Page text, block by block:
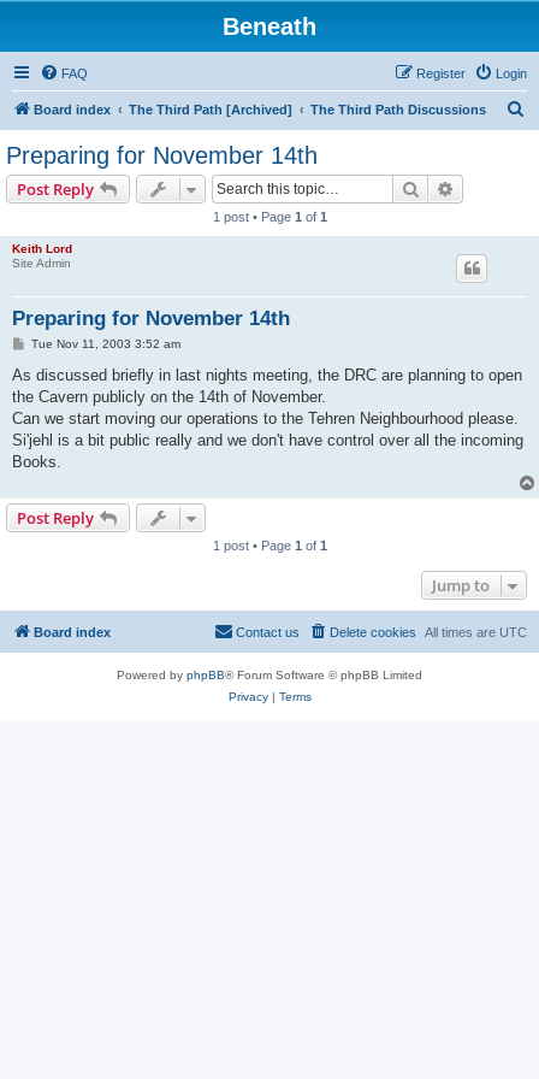
Beneath
FAQ Login
Register
Board index The Third Path [Archived] The Third Path Discussions
Preparing for November 14th
Post Reply Search
1 post • Page 1 of 1
Keith Lord
Site Admin
Preparing for November 14th
P
s
Tue Nov 11, 2003 3:52 am
As discussed briefly in last nights meeting, the DRC are planning to open
the Cavern publicly on the 14th of November.
Can we start moving our operations to the Tehren Neighbourhood please.
Si'jehl is a bit public really and we don't have control over all the incoming
Books.
Post Reply
1 post • Page 1 of 1
Jump to
Board index All times are UTC
Delete cookies
Contact us
Powered by phpBB® Forum Software © phpBB Limited
Privacy| Terms